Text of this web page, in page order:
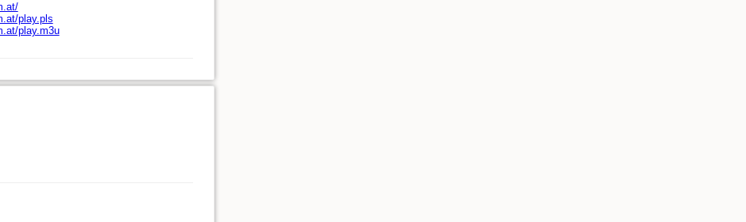
play.pls
play.m3u